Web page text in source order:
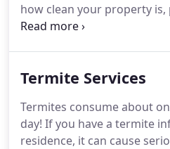
how clean your property is,
Our pest control services
control service today.We
Under our quarterly
guaranteed and any
Termite Services
Termites consume about
day! If you have a termite
residence, it can cause